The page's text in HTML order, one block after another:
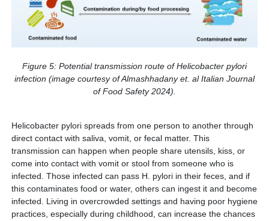
Figure 5: Potential transmission route of Helicobacter pylori
infection (image courtesy of Almashhadany et. al Italian Journal
of Food Safety 2024).
Helicobacter pylori spreads from one person to another through
direct contact with saliva, vomit, or fecal matter. This
transmission can happen when people share utensils, kiss, or
come into contact with vomit or stool from someone who is
infected. Those infected can pass H. pylori in their feces, and if
this contaminates food or water, others can ingest it and become
infected. Living in overcrowded settings and having poor hygiene
practices, especially during childhood, can increase the chances